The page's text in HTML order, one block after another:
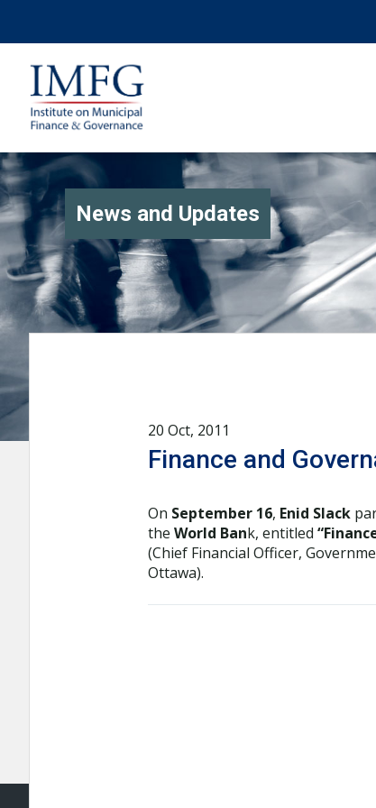
News and Updates
20 Oct, 2011
Finance and
On September 16, Enid Slack
the World Bank, entitled
(Chief Financial Officer,
Ottawa).